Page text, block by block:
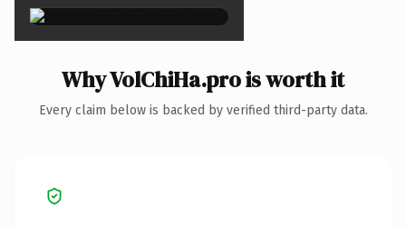
Why VolChiHa.pro is worth it
Every claim below is backed by verified third-party data.